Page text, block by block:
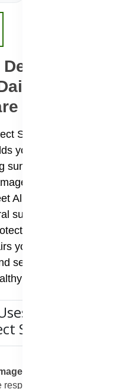
Protect
Skin
SPF 20 is a broad-
your skin against both
sunburn, premature
With its unique
Almond Oil, Shea
sun protectors, it
it also
your skin. Safe for all
sensitive skin, it is a
and radiant skin.
of Annique
SPF 20
for premature